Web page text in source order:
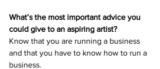
What’s the most important advice you
could give to an aspiring artist?
Know that you are running a business
and that you have to know how to run a
business.